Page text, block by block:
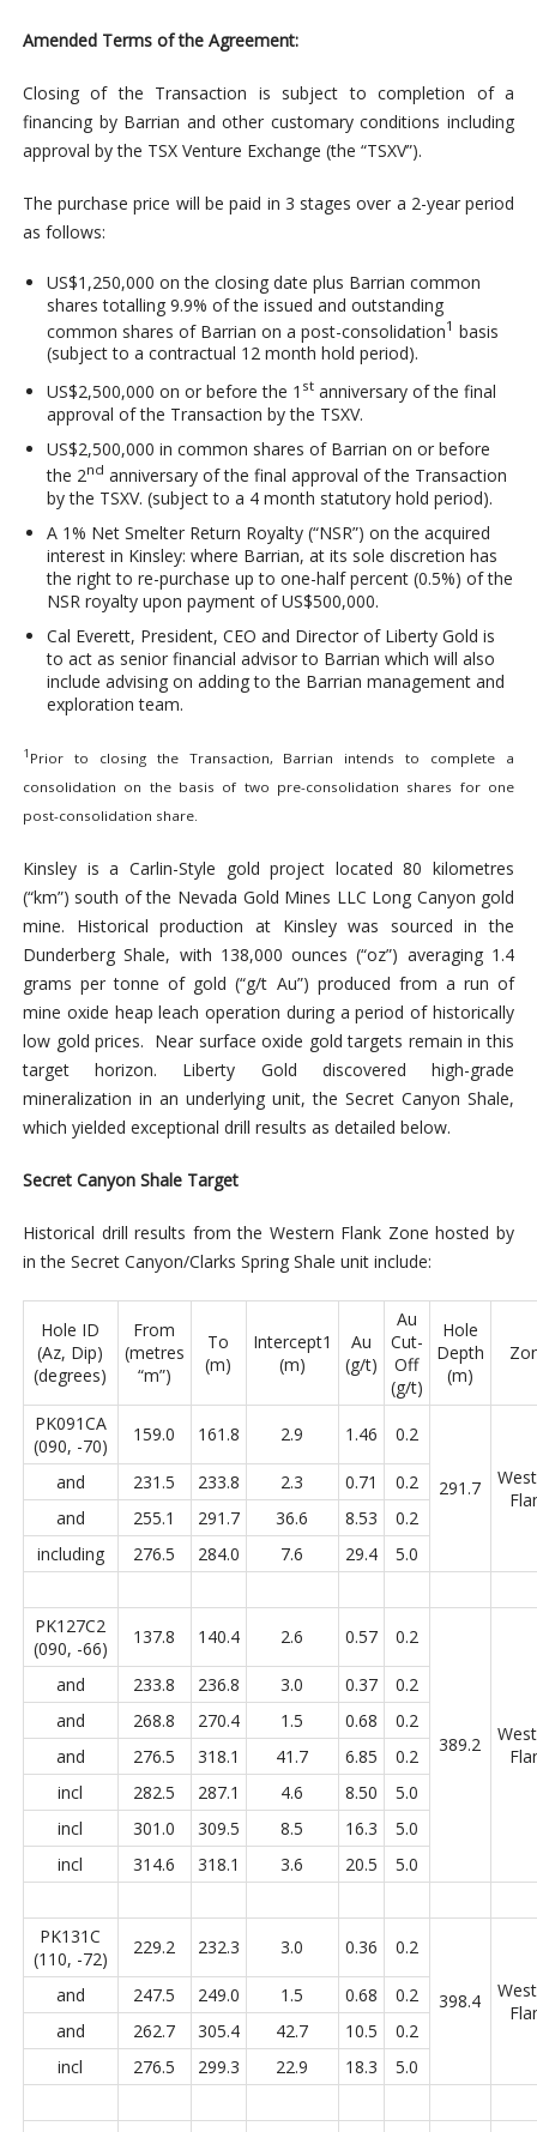
Amended Terms of the Agreement:
Closing of the Transaction is subject to completion of a
financing by Barrian and other customary conditions including
approval by the TSX Venture Exchange (the “TSXV”).
The purchase price will be paid in 3 stages over a 2-year period
as follows:
US$1,250,000 on the closing date plus Barrian common
shares totalling 9.9% of the issued and outstanding
common shares of Barrian on a post-consolidation1 basis
(subject to a contractual 12 month hold period).
US$2,500,000 on or before the 1 stanniversary of the final
approval of the Transaction by the TSXV.
US$2,500,000 in common shares of Barrian on or before
the 2nd anniversary of the final approval of the Transaction
by the TSXV. (subject to a 4 month statutory hold period).
A 1% Net Smelter Return Royalty (“NSR”) on the acquired
interest in Kinsley: where Barrian, at its sole discretion has
the right to re-purchase up to one-half percent (0.5%) of the
NSR royalty upon payment of US$500,000.
Cal Everett, President, CEO and Director of Liberty Gold is
to act as senior financial advisor to Barrian which will also
include advising on adding to the Barrian management and
exploration team.
1 Prior to closing the Transaction, Barrian intends to complete a
consolidation on the basis of two pre-consolidation shares for one
post-consolidation share.
Kinsley is a Carlin-Style gold project located 80 kilometres
(“km”) south of the Nevada Gold Mines LLC Long Canyon gold
mine. Historical production at Kinsley was sourced in the
Dunderberg Shale, with 138,000 ounces (“oz”) averaging 1.4
grams per tonne of gold (“g/t Au”) produced from a run of
mine oxide heap leach operation during a period of historically
low gold prices. Near surface oxide gold targets remain in this
target horizon. Liberty Gold discovered high-grade
mineralization in an underlying unit, the Secret Canyon Shale,
which yielded exceptional drill results as detailed below.
Secret Canyon Shale Target
Historical drill results from the Western Flank Zone hosted by
in the Secret Canyon/Clarks Spring Shale unit include:
Hole ID
(Az, Dip)
(degrees)
From
(metres
“m”)
To
(m)
Intercept1
(m)
Au
(g/t)
Au
Cut-
Off
(g/t)
Hole
Depth
(m)
PK091CA
(090, -70)
159.0 161.8 2.9 1.46 0.2
291.7
and 231.5 233.8 2.3 0.71
0.2
and
255.1 291.7 36.6 8.53
0.2
including
276.5 284.0 7.6 29.4 5.0
PK127C2
(090, -66)
137.8 140.4 2.6 0.57 0.2
389.2
and 233.8 236.8 3.0 0.37
0.2
and
268.8 270.4 1.5 0.68
0.2
and
276.5 318.1 41.7 6.85
0.2
incl
282.5 287.1 4.6 8.50
5.0
incl
301.0 309.5 8.5 16.3
5.0
incl
314.6 318.1 3.6 20.5 5.0
PK131C
(110, -72)
229.2 232.3 3.0 0.36 0.2
398.4
and 247.5 249.0 1.5 0.68
0.2
and
262.7 305.4 42.7 10.5
0.2
incl
276.5 299.3 22.9 18.3 5.0